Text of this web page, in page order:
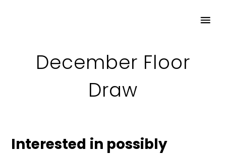
December Floor
Draw
Interested in possibly